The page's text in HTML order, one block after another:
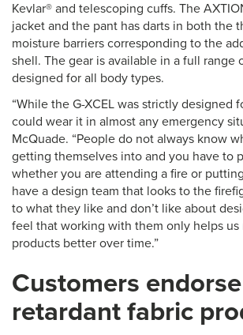
Kevlar® and telescoping cuffs. The
jacket and the pant has darts in both the
moisture barriers corresponding to the
shell. The gear is available in a full range
designed for all body types.
“While the G-XCEL was strictly designed
could wear it in almost any emergency
McQuade. “People do not always know
getting themselves into and you have to
whether you are attending a fire or
have a design team that looks to the
to what they like and don’t like about
feel that working with them only helps us
products better over time.”
Customers
retardant fabric